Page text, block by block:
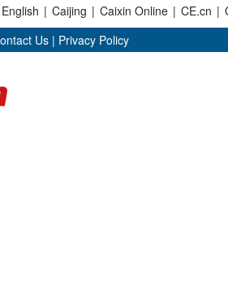
| Caijing | Caixin Online | CE.cn |
Us | Privacy Policy